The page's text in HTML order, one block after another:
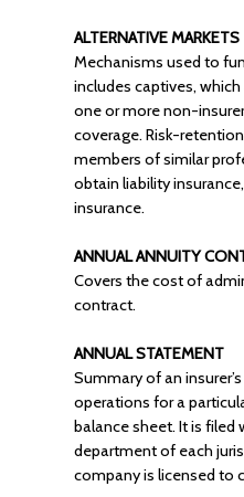
ALTERNATIVE MARKETS
Mechanisms used to
includes captives,
one or more non-
coverage. Risk-
members of similar
obtain liability
insurance.
ANNUAL ANNUITY
Covers the cost of
contract.
ANNUAL STATEMENT
Summary of an
operations for a
balance sheet. It is filed
department of each
company is licensed to